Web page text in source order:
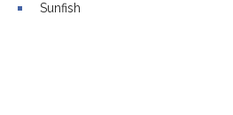
Sunfish